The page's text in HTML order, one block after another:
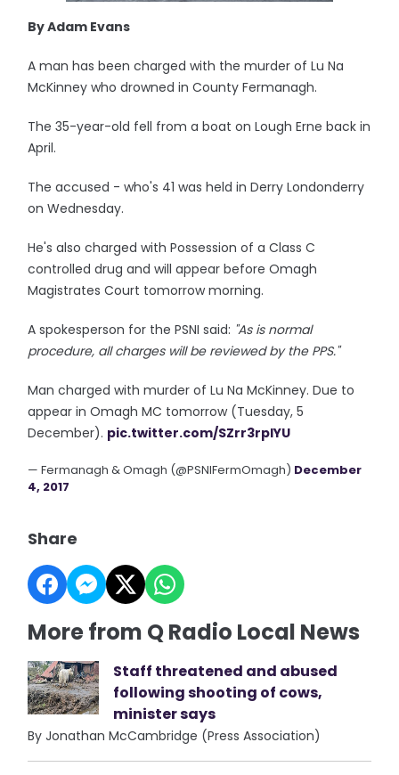
By Adam Evans
A man has been charged with the murder of Lu Na
McKinney who drowned in County Fermanagh.
The 35-year-old fell from a boat on Lough Erne back in
April.
The accused - who's 41 was held in Derry Londonderry
on Wednesday.
He's also charged with Possession of a Class C
controlled drug and will appear before Omagh
Magistrates Court tomorrow morning.
A spokesperson for the PSNI said: "As is normal
procedure, all charges will be reviewed by the PPS."
Man charged with murder of Lu Na McKinney. Due to
appear in Omagh MC tomorrow (Tuesday, 5
December). pic.twitter.com/SZrr3rpIYU
— Fermanagh & Omagh (@PSNIFermOmagh) December
4, 2017
Share
More from Q Radio Local News
Staff threatened and abused
following shooting of cows,
minister says
By Jonathan McCambridge (Press Association)